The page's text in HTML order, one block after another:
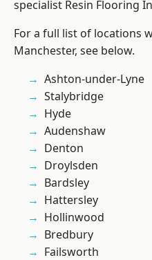
specialist Resin Flooring
For a full list of locations
Manchester, see below.
Ashton-under-Lyne
Stalybridge
Hyde
Audenshaw
Denton
Droylsden
Bardsley
Hattersley
Hollinwood
Bredbury
Failsworth